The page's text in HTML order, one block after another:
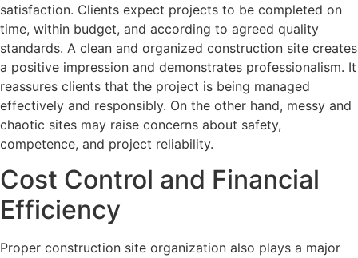
satisfaction. Clients expect projects to be completed on
time, within budget, and according to agreed quality
standards. A clean and organized construction site creates
a positive impression and demonstrates professionalism. It
reassures clients that the project is being managed
effectively and responsibly. On the other hand, messy and
chaotic sites may raise concerns about safety,
competence, and project reliability.
Cost Control and Financial
Efficiency
Proper construction site organization also plays a major